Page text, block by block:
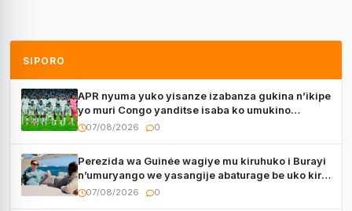
SIPORO
APR nyuma yuko yisanze izabanza gukina n’ikipe
yo muri Congo yanditse isaba ko umukino
utaberayo
07/08/2026 0
Perezida wa Guinée wagiye mu kiruhuko i Burayi
n’umuryango we yasangije abaturage be uko kiri
kugenda
07/08/2026 0